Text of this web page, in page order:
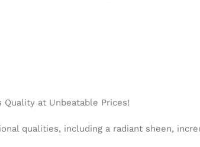
at Unbeatable Prices!
qualities, including a radiant sheen,